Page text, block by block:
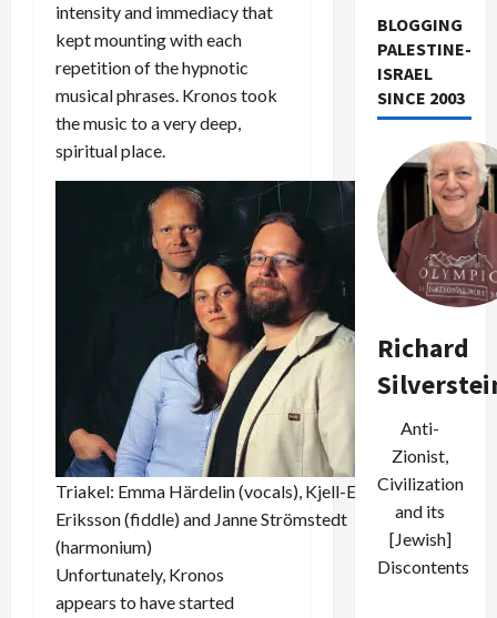
intensity and immediacy that
kept mounting with each
repetition of the hypnotic
musical phrases. Kronos took
the music to a very deep,
spiritual place.
Triakel: Emma Härdelin (vocals), Kjell-Erik
Eriksson (fiddle) and Janne Strömstedt
(harmonium)
Unfortunately, Kronos
appears to have started
BLOGGING
PALESTINE-
ISRAEL
SINCE 2003
Richard
Anti-
Zionist,
Civilization
and its
[Jewish]
Discontents